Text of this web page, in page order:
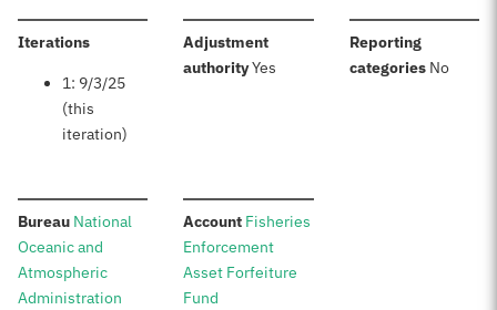
Iterations:
1: 9/3/25
(this
iteration)
Adjustment
authority:Yes
Reporting
categories: No
Bureau: National
Oceanic and
Atmospheric
Administration
Account:Fisheries
Enforcement
Asset Forfeiture
Fund